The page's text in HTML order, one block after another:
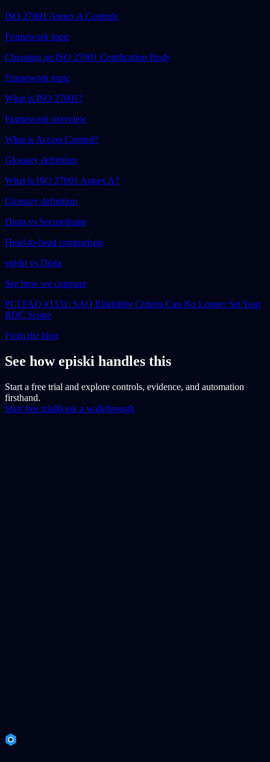
ISO 27001 Annex A Controls
Framework topic
Choosing an ISO 27001 Certification Body
Framework topic
What is ISO 27001?
Framework overview
What is Access Control?
Glossary definition
What is ISO 27001 Annex A?
Glossary definition
Drata vs Secureframe
Head-to-head comparison
episki vs Drata
See how we compare
PCI FAQ #1331: SAQ Eligibility Criteria Can No Longer Set Your
ROC Scope
From the blog
See how episki handles this
Start a free trial and explore controls, evidence, and automation
firsthand.
Start free trialBook a walkthrough